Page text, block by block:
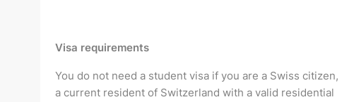
Visa requirements
You do not need a student visa if you are a Swiss citizen,
a current resident of Switzerland with a valid residential